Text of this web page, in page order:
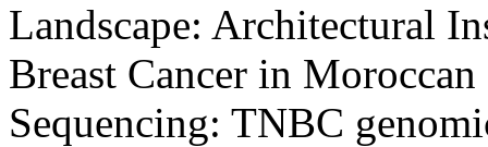
Landscape: Architectural
Breast Cancer in
Sequencing: TNBC